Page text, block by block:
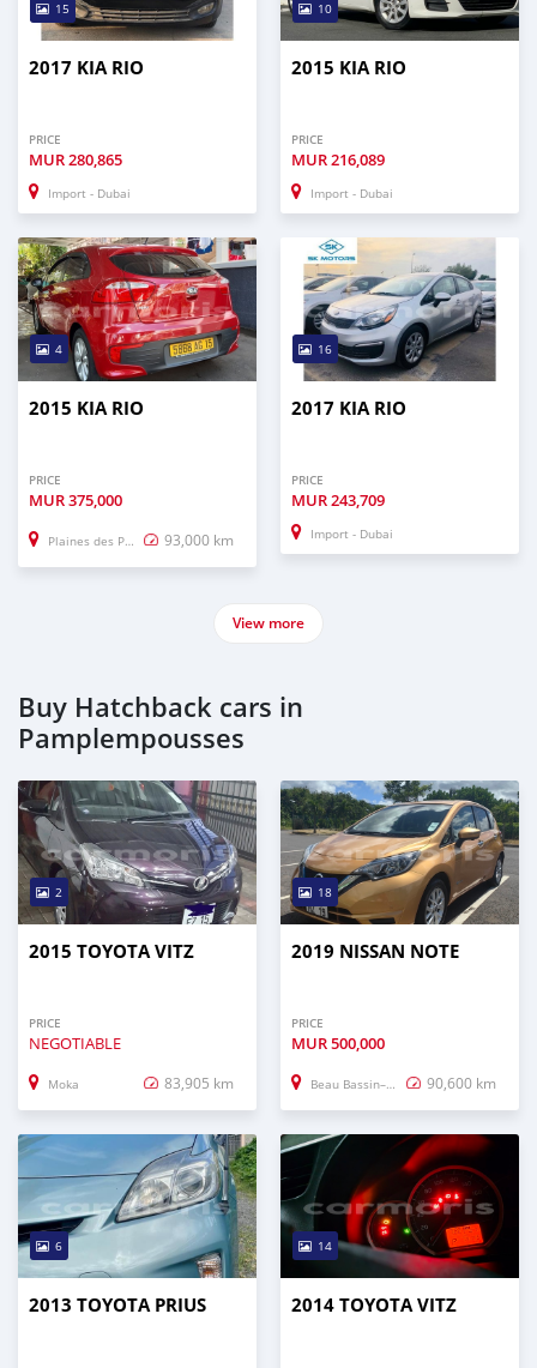
15
2017 KIA RIO
PRICE
MUR280,865
Import - Dubai
10
2015 KIA RIO
PRICE
MUR216,089
Import - Dubai
4
2015 KIA RIO
PRICE
MUR375,000
Plaines des Papayes 93,000 km
16
2017 KIA RIO
PRICE
MUR243,709
Import - Dubai
View more
Buy Hatchback cars in
Pamplempousses
2
2015 TOYOTA VITZ
PRICE
NEGOTIABLE
Moka 83,905 km
18
2019 NISSAN NOTE
PRICE
MUR500,000
Beau Bassin–Rose Hill 90,600 km
6
2013 TOYOTA PRIUS
14
2014 TOYOTA VITZ